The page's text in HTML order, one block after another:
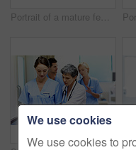
Portrait of a mature female doctor standing in a hospital corridor
We use cookies
We use cookies to